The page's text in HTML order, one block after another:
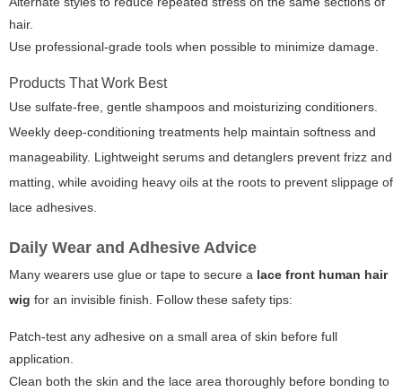
hair.
Use professional-grade tools when possible to minimize damage.
Products That Work Best
Use sulfate-free, gentle shampoos and moisturizing conditioners.
Weekly deep-conditioning treatments help maintain softness and
manageability. Lightweight serums and detanglers prevent frizz and
matting, while avoiding heavy oils at the roots to prevent slippage of
lace adhesives.
Daily Wear and Adhesive Advice
Many wearers use glue or tape to secure a lace front human hair
wig for an invisible finish. Follow these safety tips:
Patch-test any adhesive on a small area of skin before full
application.
Clean both the skin and the lace area thoroughly before bonding to